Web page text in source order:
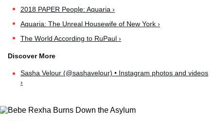
2018 PAPER People: Aquaria ›
Aquaria: The Unreal Housewife of New York ›
The World According to RuPaul ›
Sasha Velour (@sashavelour) • Instagram photos and videos
›